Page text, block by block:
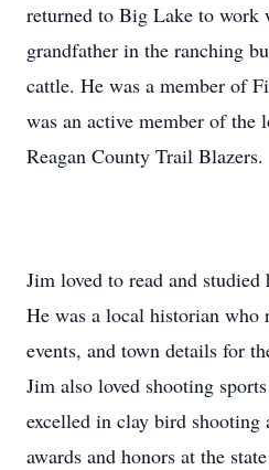
returned to Big Lake to work
grandfather in the ranching
cattle. He was a member of
was an active member of the
Reagan County Trail Blazers.
Jim loved to read and
He was a local historian who
events, and town details for
Jim also loved shooting
excelled in clay bird shooting
awards and honors at the